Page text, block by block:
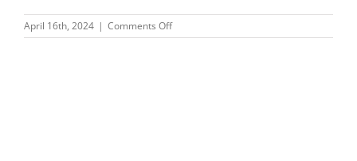
April 16th, 2024 | Comments Offon
March